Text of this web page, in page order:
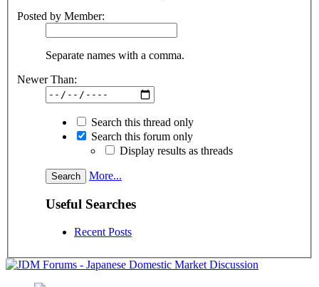
Posted by Member:
Separate names with a comma.
Newer Than:
Search this thread only
Search this forum only
Display results as threads
More...
Useful Searches
Recent Posts